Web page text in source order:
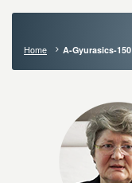
Home A-Gyurasics-150